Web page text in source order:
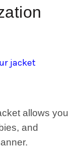
jacket
allows you
and